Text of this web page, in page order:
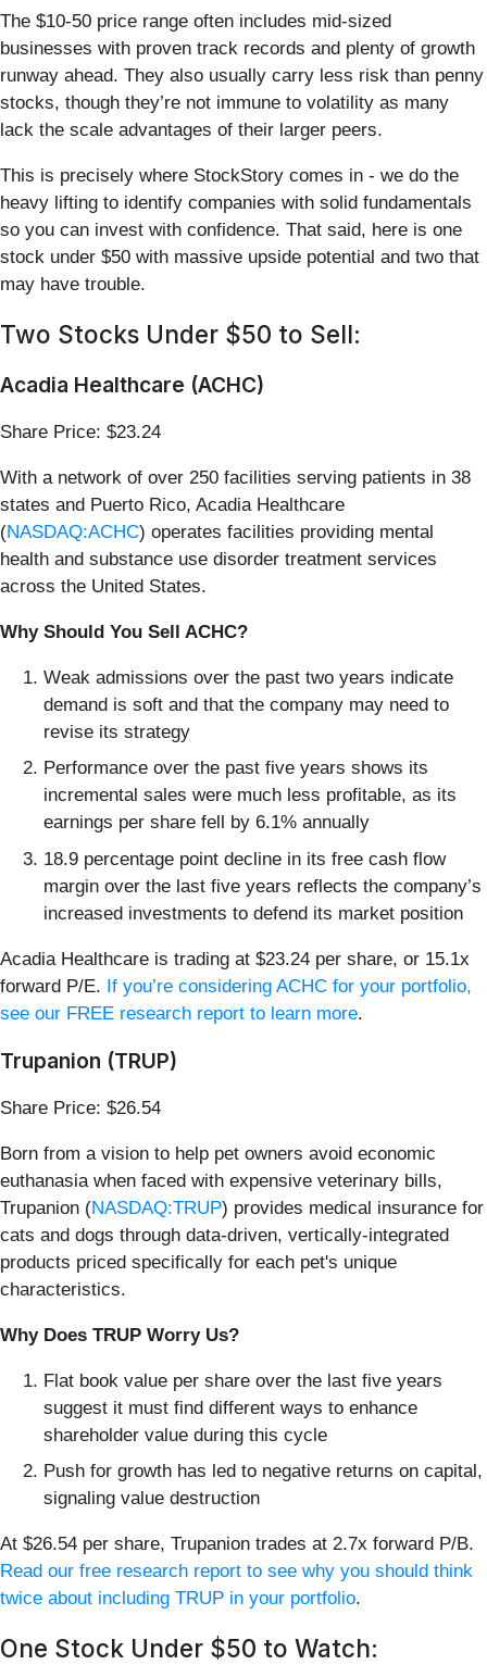
The $10-50 price range often includes mid-sized
businesses with proven track records and plenty of growth
runway ahead. They also usually carry less risk than penny
stocks, though they’re not immune to volatility as many
lack the scale advantages of their larger peers.
This is precisely where StockStory comes in - we do the
heavy lifting to identify companies with solid fundamentals
so you can invest with confidence. That said, here is one
stock under $50 with massive upside potential and two that
may have trouble.
Two Stocks Under $50 to Sell:
Acadia Healthcare (ACHC)
Share Price: $23.24
With a network of over 250 facilities serving patients in 38
states and Puerto Rico, Acadia Healthcare
(NASDAQ:ACHC) operates facilities providing mental
health and substance use disorder treatment services
across the United States.
Why Should You Sell ACHC?
Weak admissions over the past two years indicate
demand is soft and that the company may need to
revise its strategy
Performance over the past five years shows its
incremental sales were much less profitable, as its
earnings per share fell by 6.1% annually
18.9 percentage point decline in its free cash flow
margin over the last five years reflects the company’s
increased investments to defend its market position
Acadia Healthcare is trading at $23.24 per share, or 15.1x
forward P/E. If you’re considering ACHC for your portfolio,
see our FREE research report to learn more.
Trupanion (TRUP)
Share Price: $26.54
Born from a vision to help pet owners avoid economic
euthanasia when faced with expensive veterinary bills,
Trupanion (NASDAQ:TRUP) provides medical insurance for
cats and dogs through data-driven, vertically-integrated
products priced specifically for each pet's unique
characteristics.
Why Does TRUP Worry Us?
Flat book value per share over the last five years
suggest it must find different ways to enhance
shareholder value during this cycle
Push for growth has led to negative returns on capital,
signaling value destruction
At $26.54 per share, Trupanion trades at 2.7x forward P/B.
Read our free research report to see why you should think
twice about including TRUP in your portfolio.
One Stock Under $50 to Watch: